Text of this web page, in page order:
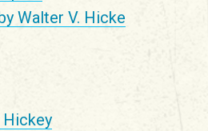
Walter V. Hicke
Hickey